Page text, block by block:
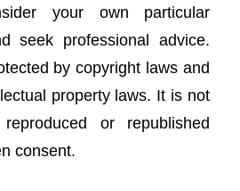
your own particular
seek professional advice.
by copyright laws and
property laws. It is not
or republished
consent.